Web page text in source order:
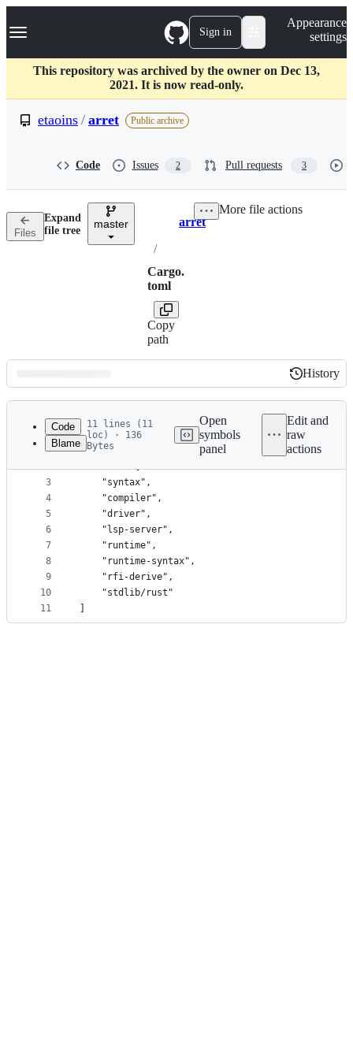
k
p
c
Navigation Menu Sign in
Appearance
settings
This repository was archived by the owner on Dec 13,
2021. It is now read-only.
etaoins / arret Public archive
Code Issues 2 Pull requests 3
Files
Expand
file tree
master Breadcrumbs
arret
/
Cargo.
toml
Copy
path
More file actions
Latest
commit
History
History
metadata
controls
Code
Blame
11 lines (11
loc) · 136
Bytes
Open
symbols
panel
Edit and
raw
actions
1
2
3
4
5
6
7
8
9
10
11
[workspace]
members = [
	"syntax",
	"compiler",
	"driver",
	"lsp-server",
	"runtime",
	"runtime-syntax",
	"rfi-derive",
	"stdlib/rust"